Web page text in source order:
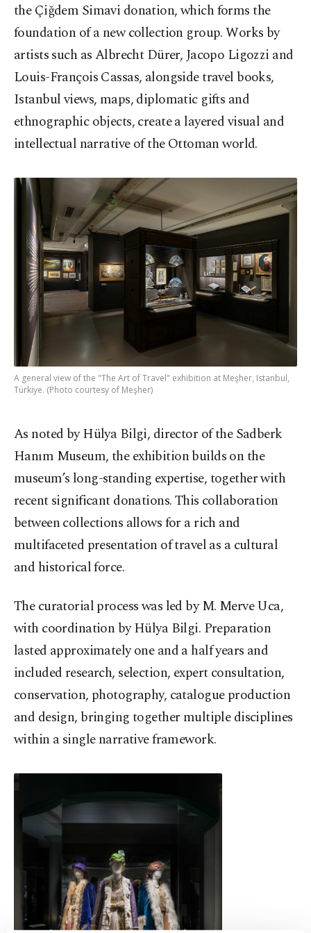
the Çiğdem Simavi donation, which forms the
foundation of a new collection group. Works by
artists such as Albrecht Dürer, Jacopo Ligozzi and
Louis-François Cassas, alongside travel books,
Istanbul views, maps, diplomatic gifts and
ethnographic objects, create a layered visual and
intellectual narrative of the Ottoman world.
A general view of the "The Art of Travel" exhibition at Meşher, Istanbul,
Türkiye. (Photo courtesy of Meşher)
As noted by Hülya Bilgi, director of the Sadberk
Hanım Museum, the exhibition builds on the
museum’s long-standing expertise, together with
recent significant donations. This collaboration
between collections allows for a rich and
multifaceted presentation of travel as a cultural
and historical force.
The curatorial process was led by M. Merve Uca,
with coordination by Hülya Bilgi. Preparation
lasted approximately one and a half years and
included research, selection, expert consultation,
conservation, photography, catalogue production
and design, bringing together multiple disciplines
within a single narrative framework.